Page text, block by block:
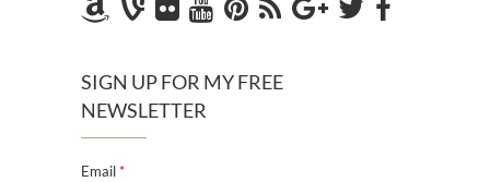
SIGN UP FOR MY FREE
NEWSLETTER
Email*